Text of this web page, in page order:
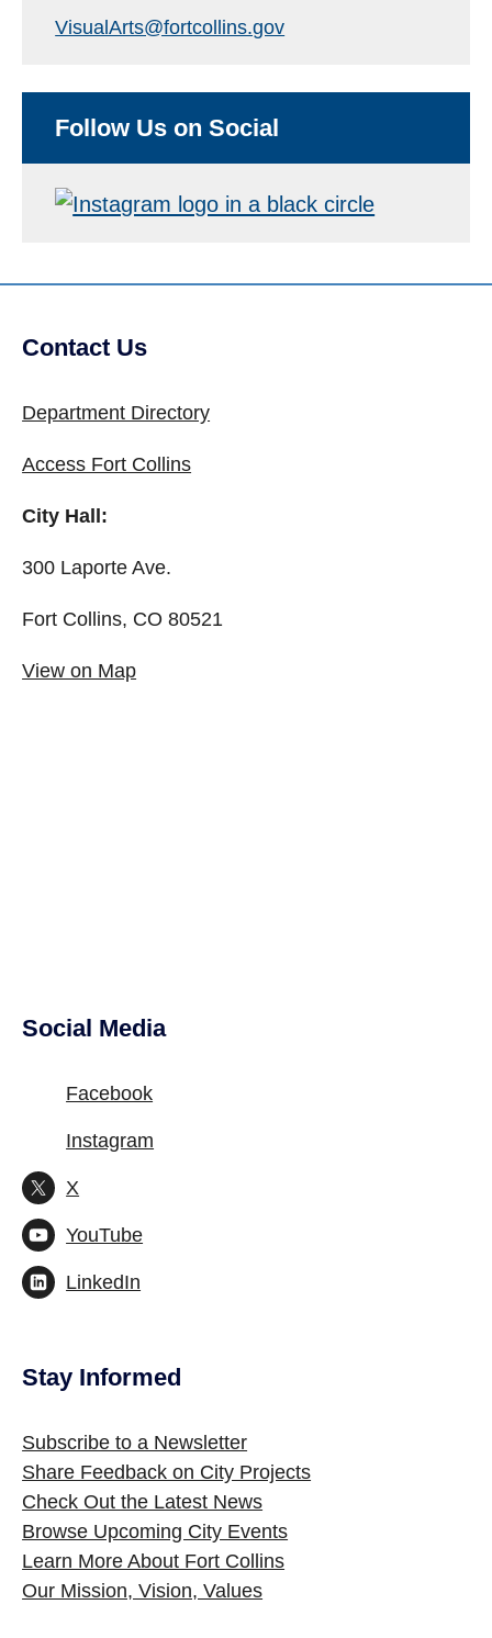
VisualArts@fortcollins.gov
Follow Us on Social
Site Footer
Contact Us
Department Directory
Access Fort Collins
City Hall:
300 Laporte Ave.
Fort Collins, CO 80521
View on Map
Site Footer
Social Media
Facebook
Instagram
X
YouTube
LinkedIn
Site Footer
Stay Informed
Subscribe to a Newsletter
Share Feedback on City Projects
Check Out the Latest News
Browse Upcoming City Events
Learn More About Fort Collins
Our Mission, Vision, Values